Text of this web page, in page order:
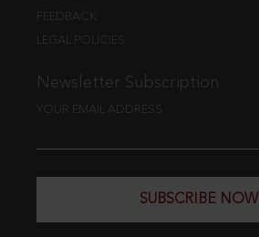
FEEDBACK
LEGAL POLICIES
Newsletter Subscription
YOUR EMAIL ADDRESS
SUBSCRIBE NOW